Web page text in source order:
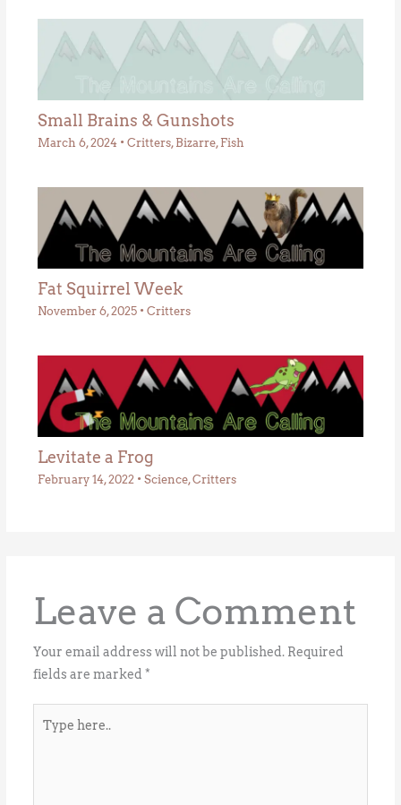
Small Brains & Gunshots
March 6, 2024 • Critters, Bizarre, Fish
Fat Squirrel Week
November 6, 2025 • Critters
Levitate a Frog
February 14, 2022 • Science,Critters
Leave a Comment
Your email address will not be published. Required
fields are marked *
here..